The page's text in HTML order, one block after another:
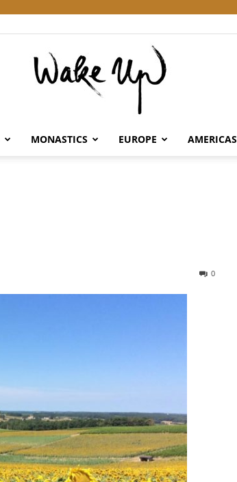
MONASTICS EUROPE AMERICAS
0